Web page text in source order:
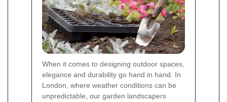
When it comes to designing outdoor spaces,
elegance and durability go hand in hand. In
London, where weather conditions can be
unpredictable, our garden landscapers